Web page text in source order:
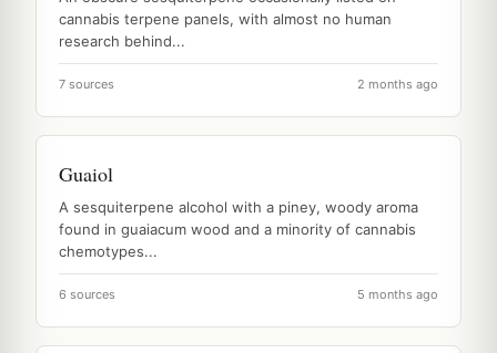
cannabis terpene panels, with almost no human
research behind...
7 sources 2 months ago
Guaiol
A sesquiterpene alcohol with a piney, woody aroma
found in guaiacum wood and a minority of cannabis
chemotypes...
6 sources 5 months ago